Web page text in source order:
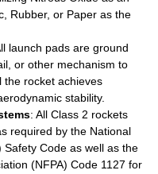
Rubber, or Paper as the
launch pads are ground
or other mechanism to
the rocket achieves
stability.
: All Class 2 rockets
required by the National
Code as well as the
(NFPA) Code 1127 for